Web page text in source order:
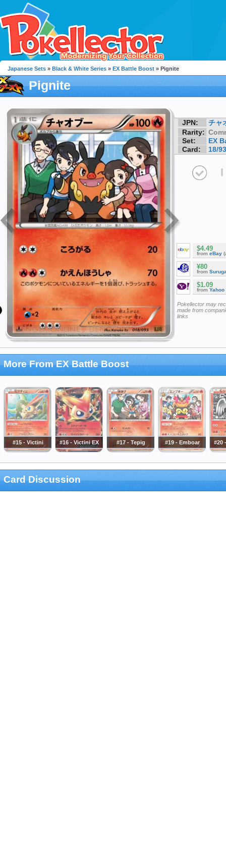
Japanese Sets » Black & White Series » EX Battle Boost » Pignite
Pignite
JPN:
チャ
Rarity:
Set:
EX
Card:
18/93
I
$4.49
from eBay
¥80
from
$1.09
from Yahoo
Pokellector may
made from
links
More From EX Battle Boost
#15 - Victini #16 - Victini EX #17 - Tepig #19 - Emboar #20
Card Discussion